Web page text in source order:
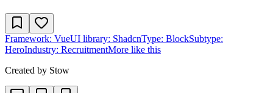
Framework: VueUI library: ShadcnType: BlockSubtype:
HeroIndustry: RecruitmentMore like this
Created by Stow